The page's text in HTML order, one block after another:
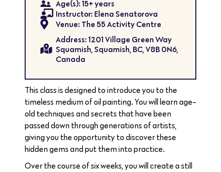
Age(s): 15+ years
Instructor: Elena Senatorova
Venue: The 55 Activity Centre
Address: 1201 Village Green Way
Squamish, Squamish, BC, V8B 0N6,
Canada
This class is designed to introduce you to the
timeless medium of oil painting. You will learn age-
old techniques and secrets that have been
passed down through generations of artists,
giving you the opportunity to discover these
hidden gems and put them into practice.
Over the course of six weeks, you will create a still